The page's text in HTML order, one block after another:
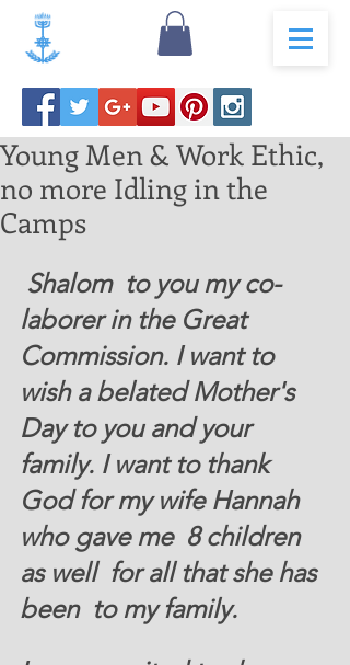
Young Men & Work Ethic,
no more Idling in the
Camps
laborer in the Great
Commission. I want to
wish a belated Mother's
Day to you and your
family. I want to thank
God for my wife Hannah
who gave me  8 children
as well  for all that she has
been  to my family.